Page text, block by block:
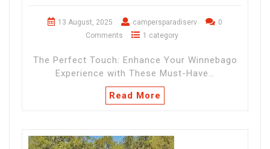
13 August, 2025 campersparadiserv
0
Comments
1 category
The Perfect Touch: Enhance Your Winnebago
Experience with These Must-Have…
Read More